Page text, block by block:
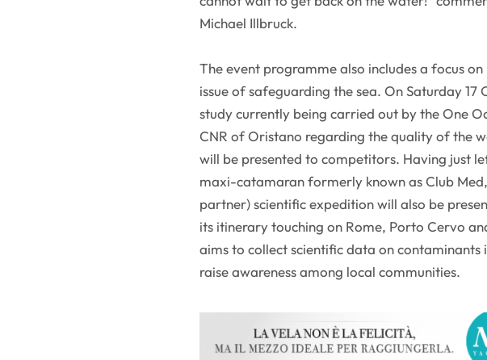
Michael Illbruck.
The event programme also includes a focus
issue of safeguarding the sea. On Saturday 17
study currently being carried out by the One
CNR of Oristano regarding the quality of the
will be presented to competitors. Having just
maxi-catamaran formerly known as Club
partner) scientific expedition will also be
its itinerary touching on Rome, Porto Cervo
aims to collect scientific data on contaminants
raise awareness among local communities.